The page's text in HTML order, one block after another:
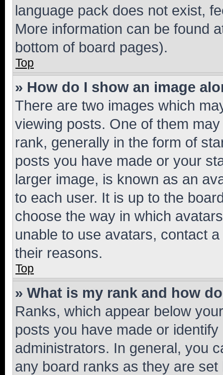
language pack does not exist,
More information can be found
bottom of board pages).
Top
» How do I show an image
There are two images which
viewing posts. One of them
rank, generally in the form of
posts you have made or your
larger image, is known as an
to each user. It is up to the
choose the way in which
unable to use avatars, contact
their reasons.
Top
» What is my rank and how
Ranks, which appear below
posts you have made or
administrators. In general, you
any board ranks as they are